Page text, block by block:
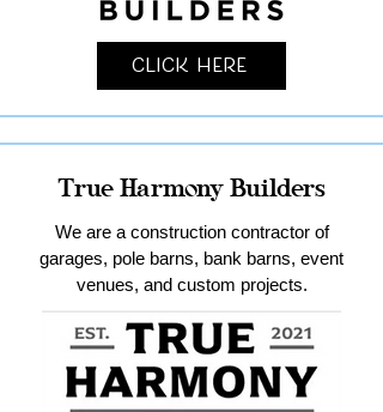
Click Here
True Harmony Builders
We are a construction contractor of
garages, pole barns, bank barns, event
venues, and custom projects.